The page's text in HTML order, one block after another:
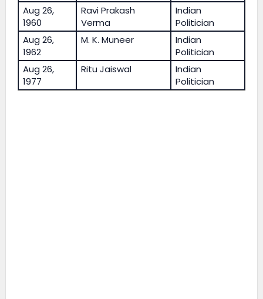
Aug 26,
1960
Ravi Prakash
Verma
Indian
Politician
Aug 26,
1962
M. K. Muneer
Indian
Politician
Aug 26,
1977
Ritu Jaiswal
Indian
Politician